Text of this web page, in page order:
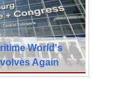
World's
Again